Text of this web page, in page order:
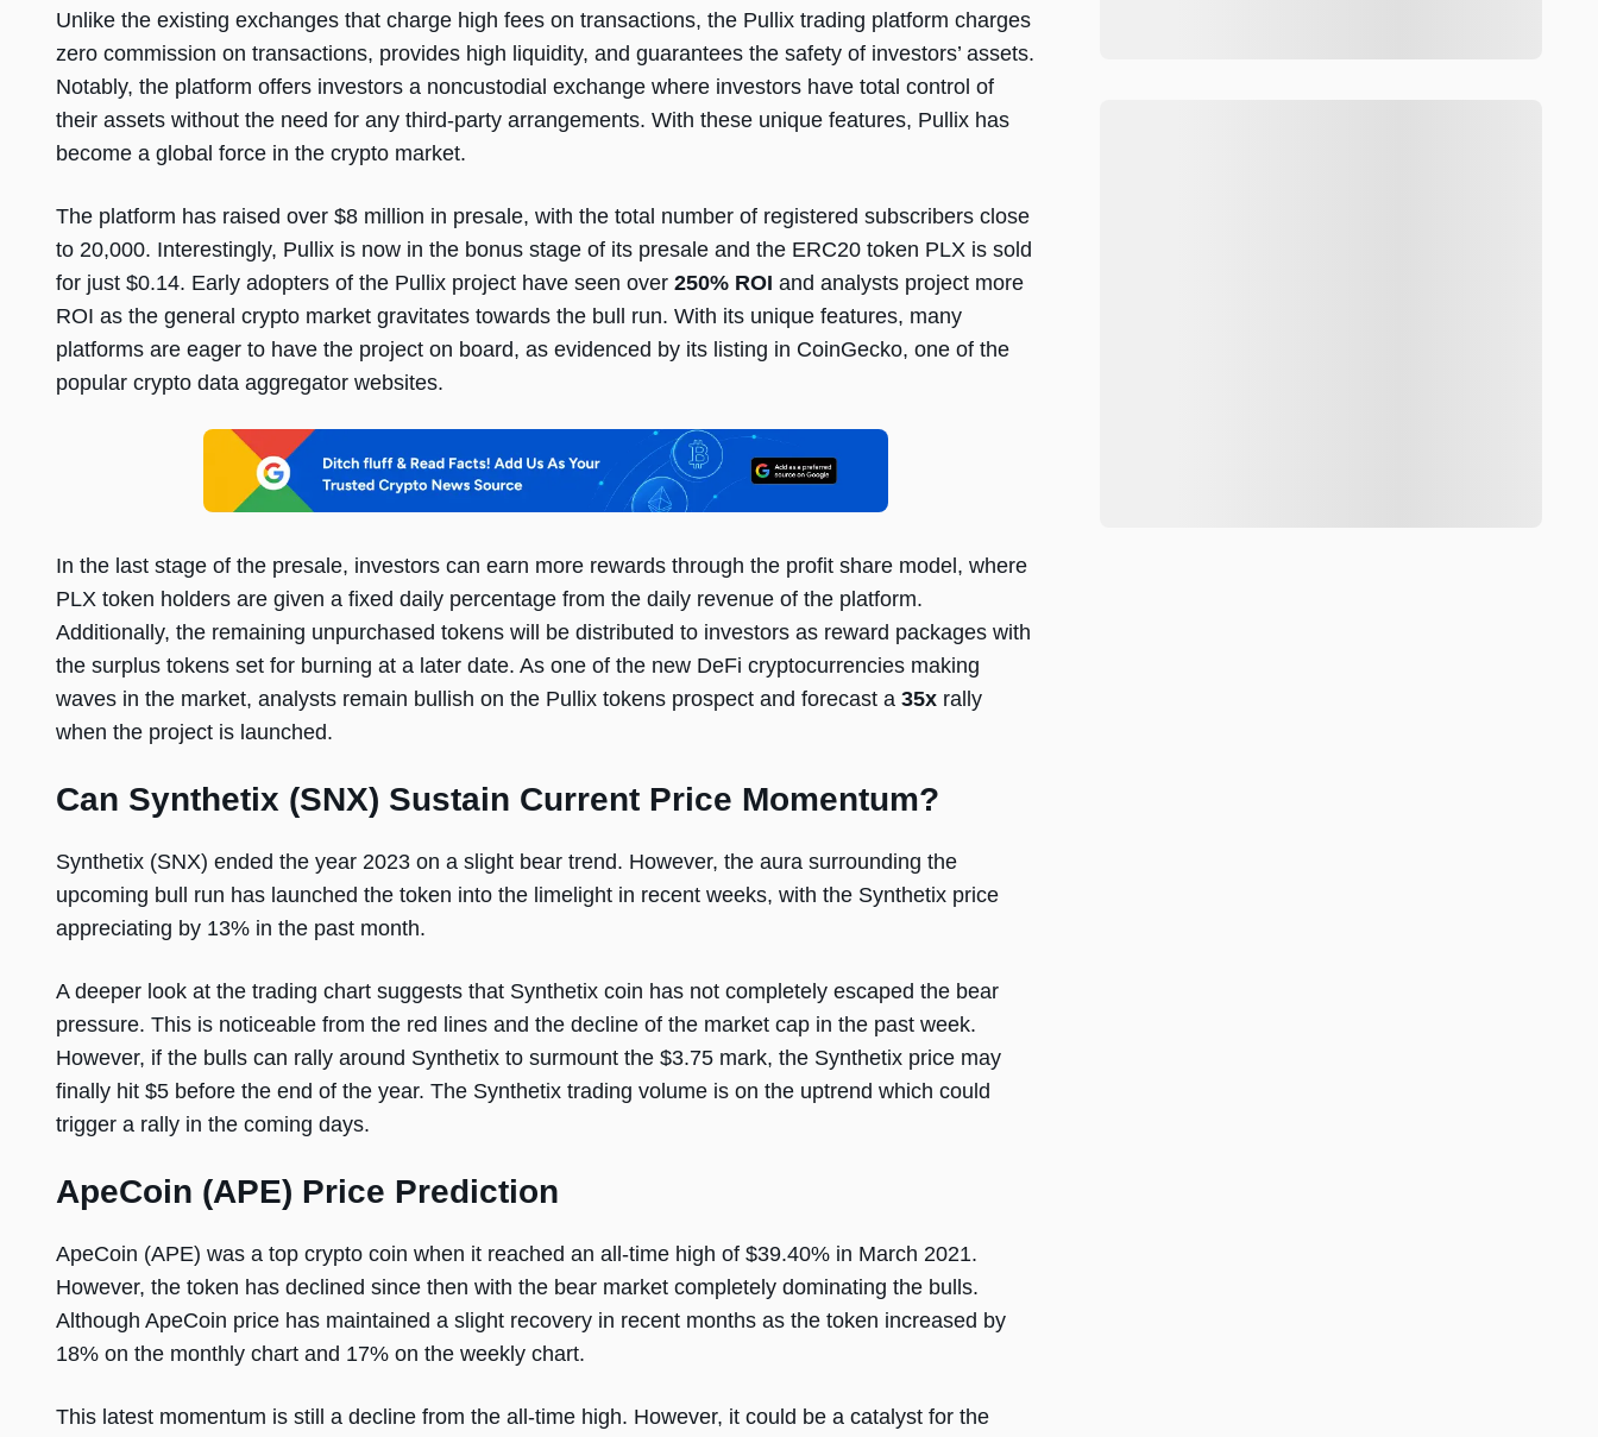
Unlike the existing exchanges that charge high fees on transactions, the Pullix trading platform charges
zero commission on transactions, provides high liquidity, and guarantees the safety of investors’ assets.
Notably, the platform offers investors a noncustodial exchange where investors have total control of
their assets without the need for any third-party arrangements. With these unique features, Pullix has
become a global force in the crypto market.
The platform has raised over $8 million in presale, with the total number of registered subscribers close
to 20,000. Interestingly, Pullix is now in the bonus stage of its presale and the ERC20 token PLX is sold
for just $0.14. Early adopters of the Pullix project have seen over 250% ROI and analysts project more
ROI as the general crypto market gravitates towards the bull run. With its unique features, many
platforms are eager to have the project on board, as evidenced by its listing in CoinGecko, one of the
popular crypto data aggregator websites.
In the last stage of the presale, investors can earn more rewards through the profit share model, where
PLX token holders are given a fixed daily percentage from the daily revenue of the platform.
Additionally, the remaining unpurchased tokens will be distributed to investors as reward packages with
the surplus tokens set for burning at a later date. As one of the new DeFi cryptocurrencies making
waves in the market, analysts remain bullish on the Pullix tokens prospect and forecast a 35x rally
when the project is launched.
Can Synthetix (SNX) Sustain Current Price Momentum?
Synthetix (SNX) ended the year 2023 on a slight bear trend. However, the aura surrounding the
upcoming bull run has launched the token into the limelight in recent weeks, with the Synthetix price
appreciating by 13% in the past month.
A deeper look at the trading chart suggests that Synthetix coin has not completely escaped the bear
pressure. This is noticeable from the red lines and the decline of the market cap in the past week.
However, if the bulls can rally around Synthetix to surmount the $3.75 mark, the Synthetix price may
finally hit $5 before the end of the year. The Synthetix trading volume is on the uptrend which could
trigger a rally in the coming days.
ApeCoin (APE) Price Prediction
ApeCoin (APE) was a top crypto coin when it reached an all-time high of $39.40% in March 2021.
However, the token has declined since then with the bear market completely dominating the bulls.
Although ApeCoin price has maintained a slight recovery in recent months as the token increased by
18% on the monthly chart and 17% on the weekly chart.
This latest momentum is still a decline from the all-time high. However, it could be a catalyst for the